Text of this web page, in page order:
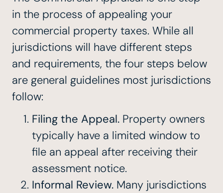
in the process of appealing your
commercial property taxes. While all
jurisdictions will have different steps
and requirements, the four steps below
are general guidelines most jurisdictions
follow:
Filing the Appeal. Property owners
typically have a limited window to
file an appeal after receiving their
assessment notice.
Informal Review. Many jurisdictions